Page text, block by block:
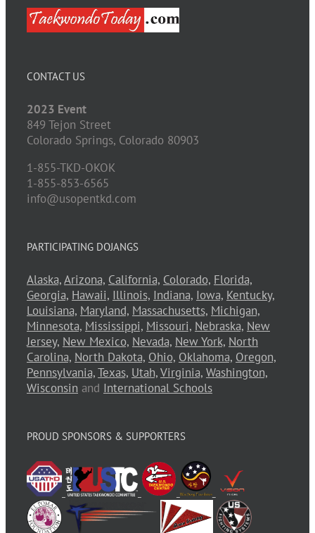
CONTACT US
2023 Event
849 Tejon Street
Colorado Springs, Colorado 80903
1-855-TKD-OKOK
1-855-853-6565
info@usopentkd.com
PARTICIPATING DOJANGS
Alaska,Arizona, California, Colorado, Florida,
Georgia, Hawaii, Illinois, Indiana, Iowa, Kentucky,
Louisiana, Maryland, Massachusetts, Michigan,
Minnesota, Mississippi, Missouri, Nebraska, New
Jersey, New Mexico, Nevada, New York, North
Carolina, North Dakota, Ohio, Oklahoma, Oregon,
Pennsylvania,Texas, Utah,Virginia, Washington,
Wisconsin and International Schools
PROUD SPONSORS & SUPPORTERS